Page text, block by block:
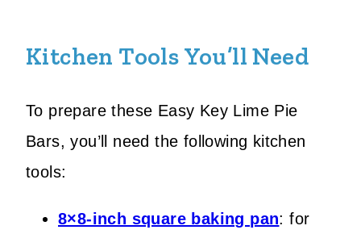
Kitchen Tools You’ll Need
To prepare these Easy Key Lime Pie
Bars, you’ll need the following kitchen
tools:
8×8-inch square baking pan: for